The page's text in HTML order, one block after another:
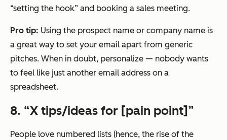
“setting the hook” and booking a sales meeting.
Pro tip: Using the prospect name or company name is
a great way to set your email apart from generic
pitches. When in doubt, personalize — nobody wants
to feel like just another email address on a
spreadsheet.
8. “X tips/ideas for [pain point]”
People love numbered lists (hence, the rise of the